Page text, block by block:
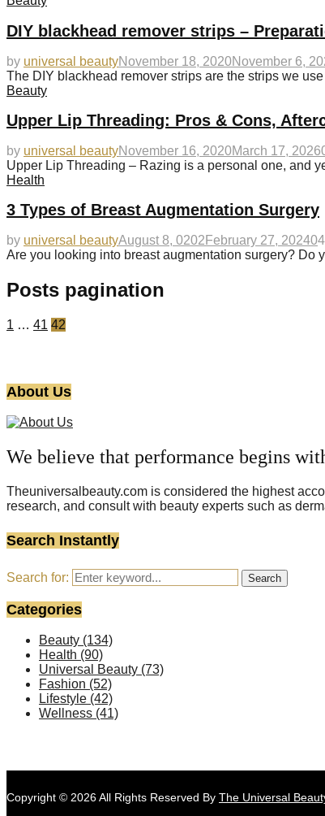
DIY blackhead remover strips –
by universal beautyNovember 18, 2020November 6,
The DIY blackhead remover strips are the strips we
Beauty
Upper Lip Threading: Pros & Cons,
by universal beautyNovember 16, 2020March 17, 2026
Upper Lip Threading – Razing is a personal one, and
Health
3 Types of Breast Augmentation Surgery
by universal beautyAugust 8, 0202 February 27, 20240
Are you looking into breast augmentation surgery? Do
Posts pagination
1 … 41 42
About Us
We believe that performance begins
Theuniversalbeauty.com is considered the highest
research, and consult with beauty experts such as
Search Instantly
Search for: Search
Categories
Beauty (134)
Health (90)
Universal Beauty (73)
Fashion (52)
Lifestyle (42)
Wellness (41)
Copyright © 2026 All Rights Reserved By The Universal